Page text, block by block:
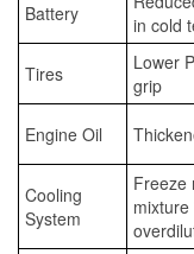
Battery
in cold
Tires
Lower
grip
Engine Oil
Cooling
System
Freeze